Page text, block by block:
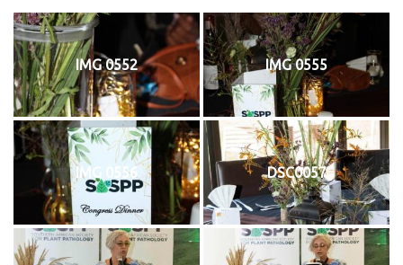
IMG 0552 IMG 0555
IMG 0556 DSC0057